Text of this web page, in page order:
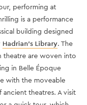
performing at
is a performance
building designed
Hadrian’s Library. The
theatre are woven into
in Belle Époque
with the moveable
theatres. A visit